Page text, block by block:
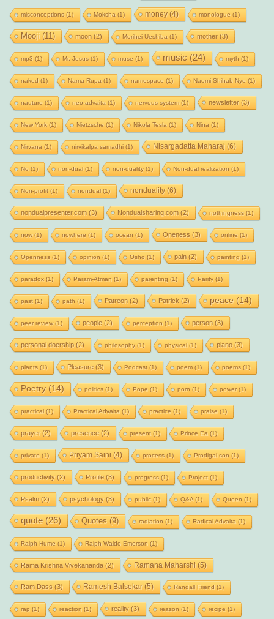
misconceptions(1) Moksha (1) money(4) monologue (1)
Mooji (11) moon (2) Morihei Ueshiba (1) mother(3)
mp3 (1) Mr. Jesus(1) muse (1) music (24) myth (1)
naked (1) Nama Rupa (1) namespace (1) Naomi Shihab Nye (1)
nauture (1) neo-advaita (1) nervous system(1) newsletter(3)
New York(1) Nietzsche (1) Nikola Tesla (1) Nina (1)
Nirvana (1) nirvikalpa samadhi(1) Nisargadatta Maharaj (6)
No (1) non-dual(1) non-duality(1) Non-dual realization (1)
Non-profit(1) nondual(1) nonduality(6)
nondualpresenter.com (3) Nondualsharing.com (2) nothingness(1)
now(1) nowhere (1) ocean (1) Oneness (3) online (1)
Openness(1) opinion (1) Osho (1) pain (2) painting (1)
paradox(1) Param-Atman (1) parenting (1) Parity(1)
past(1) path (1) Patreon (2) Patrick (2) peace (14)
peer review(1) people(2) perception (1) person (3)
personal doership(2) philosophy(1) physical(1) piano(3)
plants(1) Pleasure(3) Podcast(1) poem(1) poems(1)
Poetry(14) politics(1) Pope (1) porn (1) power(1)
practical(1) Practical Advaita (1) practice (1) praise (1)
prayer(2) presence(2) present(1) Prince Ea (1)
private (1) Priyam Saini (4) process(1) Prodigal son (1)
productivity(2) Profile(3) progress(1) Project(1)
Psalm (2) psychology(3) public(1) Q&A(1) Queen (1)
quote(26) Quotes (9) radiation (1) Radical Advaita (1)
Ralph Hume (1) Ralph Waldo Emerson (1)
Rama Krishna Vivekananda (2) Ramana Maharshi (5)
Ram Dass (3) Ramesh Balsekar(5) Randall Friend (1)
rap (1) reaction (1) reality(3) reason (1) recipe (1)